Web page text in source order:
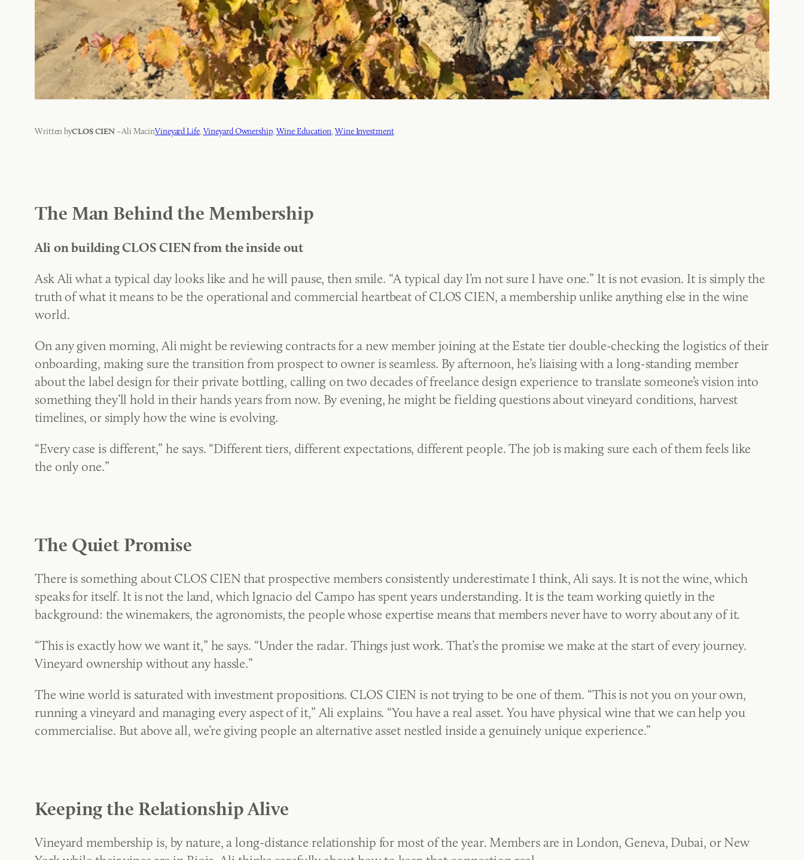
Written byCLOS CIEN –Ali MacinVineyard Life, Vineyard Ownership, Wine Education, Wine Investment
The Man Behind the Membership
Ali on building CLOS CIEN from the inside out
Ask Ali what a typical day looks like and he will pause, then smile. “A typical day I’m not sure I have one.” It is not evasion. It is simply the
truth of what it means to be the operational and commercial heartbeat of CLOS CIEN, a membership unlike anything else in the wine
world.
On any given morning, Ali might be reviewing contracts for a new member joining at the Estate tier double-checking the logistics of their
onboarding, making sure the transition from prospect to owner is seamless. By afternoon, he’s liaising with a long-standing member
about the label design for their private bottling, calling on two decades of freelance design experience to translate someone’s vision into
something they’ll hold in their hands years from now. By evening, he might be fielding questions about vineyard conditions, harvest
timelines, or simply how the wine is evolving.
“Every case is different,” he says. “Different tiers, different expectations, different people. The job is making sure each of them feels like
the only one.”
The Quiet Promise
There is something about CLOS CIEN that prospective members consistently underestimate I think, Ali says. It is not the wine, which
speaks for itself. It is not the land, which Ignacio del Campo has spent years understanding. It is the team working quietly in the
background: the winemakers, the agronomists, the people whose expertise means that members never have to worry about any of it.
“This is exactly how we want it,” he says. “Under the radar. Things just work. That’s the promise we make at the start of every journey.
Vineyard ownership without any hassle.”
The wine world is saturated with investment propositions. CLOS CIEN is not trying to be one of them. “This is not you on your own,
running a vineyard and managing every aspect of it,” Ali explains. “You have a real asset. You have physical wine that we can help you
commercialise. But above all, we’re giving people an alternative asset nestled inside a genuinely unique experience.”
Keeping the Relationship Alive
Vineyard membership is, by nature, a long-distance relationship for most of the year. Members are in London, Geneva, Dubai, or New